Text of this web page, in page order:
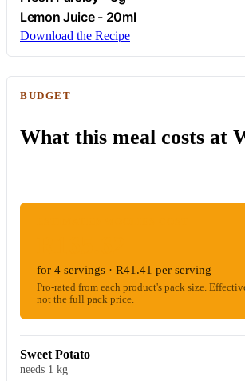
Lemon Juice - 20ml
Download the Recipe
BUDGET
What this meal costs at
for 4 servings · R41.41 per serving
Pro-rated from each product's pack size.
not the full pack price.
Sweet Potato
needs 1 kg